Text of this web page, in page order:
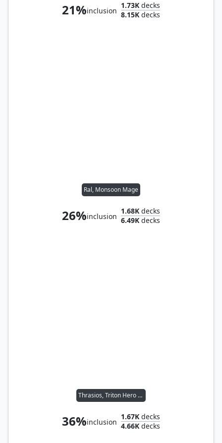
21%inclusion
1.73K decks
8.15K decks
Ral, Monsoon Mage
26%inclusion
1.68K decks
6.49K decks
Thrasios, Triton Hero // Vial Smasher the Fierce
36%inclusion
1.67K decks
4.66K decks